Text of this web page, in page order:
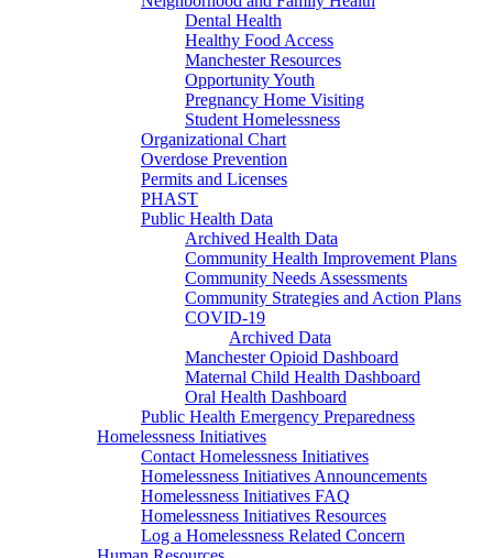
Dental Health
Healthy Food Access
Manchester Resources
Opportunity Youth
Pregnancy Home Visiting
Student Homelessness
Organizational Chart
Overdose Prevention
Permits and Licenses
PHAST
Public Health Data
Archived Health Data
Community Health Improvement Plans
Community Needs Assessments
Community Strategies and Action Plans
COVID-19
Archived Data
Manchester Opioid Dashboard
Maternal Child Health Dashboard
Oral Health Dashboard
Public Health Emergency Preparedness
Homelessness Initiatives
Contact Homelessness Initiatives
Homelessness Initiatives Announcements
Homelessness Initiatives FAQ
Homelessness Initiatives Resources
Log a Homelessness Related Concern